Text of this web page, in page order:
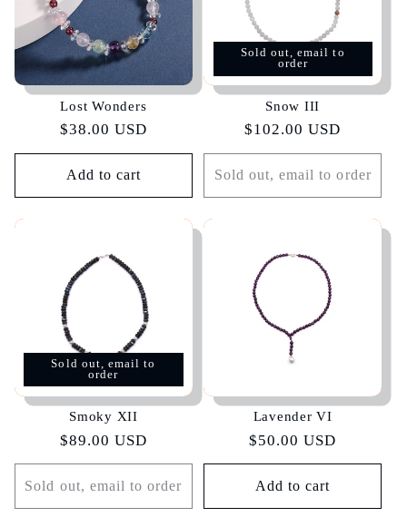
Lost Wonders
Regular
price
$38.00 USD
Add to cart
Sold out, email to
order
Snow III
Regular
price
$102.00 USD
Sold out, email to order
Sold out, email to
order
Smoky XII
Regular
price
$89.00 USD
Sold out, email to order
Lavender VI
Regular
price
$50.00 USD
Add to cart